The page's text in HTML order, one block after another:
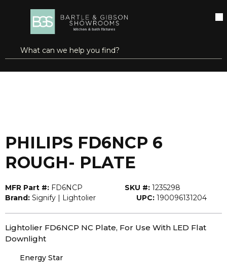
SKIP TO MAIN CONTENT
Site Search
submit search
open menu
more info
PHILIPS FD6NCP 6
ROUGH- PLATE
MFR Part #: FD6NCP SKU #: 1235298
Brand: Signify | Lightolier UPC: 190096131204
Lightolier FD6NCP NC Plate, For Use With LED Flat
Downlight
Energy Star